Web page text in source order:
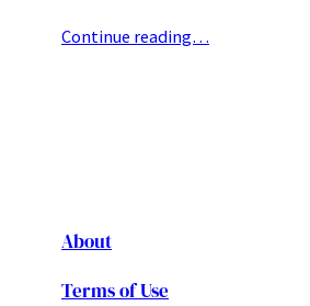
Continue reading…
About
Terms of Use